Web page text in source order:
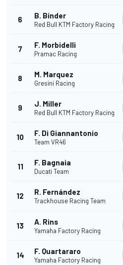
6 B. Binder
Red Bull KTM Factory Racing
7 F. Morbidelli
Pramac Racing
8 M. Marquez
Gresini Racing
9 J. Miller
Red Bull KTM Factory Racing
10 F. Di Giannantonio
Team VR46
11 F. Bagnaia
Ducati Team
12 R. Fernández
Trackhouse Racing Team
13 A. Rins
Yamaha Factory Racing
14 F. Quartararo
Yamaha Factory Racing